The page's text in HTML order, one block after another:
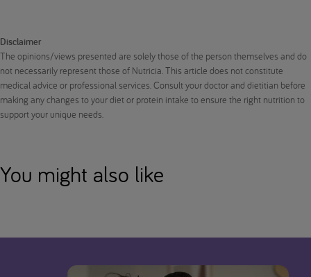
Disclaimer
The opinions/views presented are solely those of the person themselves and do
not necessarily represent those of Nutricia. This article does not constitute
medical advice or professional services. Consult your doctor and dietitian before
making any changes to your diet or protein intake to ensure the right nutrition to
support your unique needs.
You might also like